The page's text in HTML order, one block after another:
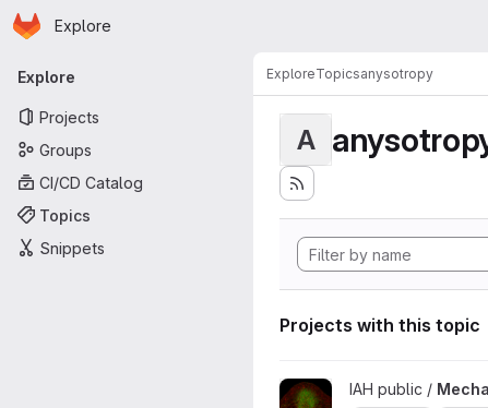
Skip to main content
Homepage
Explore
Primary navigation
Explore
Projects
Groups
CI/CD Catalog
Topics
Snippets
ExploreTopicsanysotropy
A
Projects with this topic
View Mechanical feedback
IAH public /